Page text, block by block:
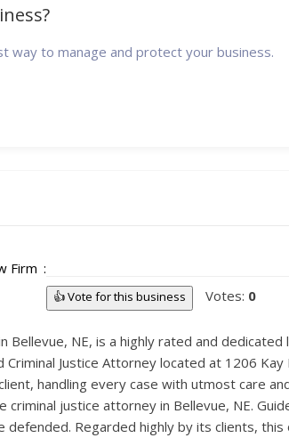
way to manage and protect your business.
Firm
👍 Vote for this business Votes: 0
Bellevue, NE, is a highly rated and
Criminal Justice Attorney located at 1206
handling every case with utmost care
criminal justice attorney in Bellevue, NE.
defended. Regarded highly by its clients,